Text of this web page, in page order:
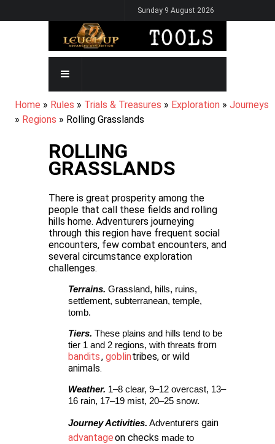
to
Sunday 9 August 2026
MAIN
NAVIGATION
BREADCRUMB
Home Rules Trials & Treasures Exploration
Journeys
Regions
Rolling Grasslands
ROLLING
GRASSLANDS
There is great prosperity among the
people that call these fields and rolling
hills home. Adventurers journeying
through this region have frequent social
encounters, few combat encounters, and
several circumstance exploration
challenges.
Terrains. Grassland, hills, ruins,
settlement, subterranean, temple,
tomb.
Tiers. These plains and hills tend to be
tier 1 and 2 regions, with threats from
bandits, goblintribes, or wild
animals.
Weather. 1–8 clear, 9–12 overcast, 13–
16 rain, 17–19 mist, 20–25 snow.
Journey Activities. Adventurers gain
advantageon checks made to